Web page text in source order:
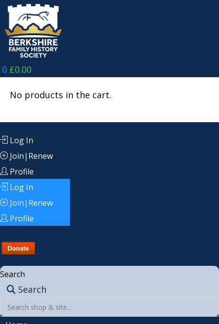
Skip
content
0 £0.00
No products in the cart.
Log In
Join|Renew
Profile
Log In
Join|Renew
Profile
Search
Search